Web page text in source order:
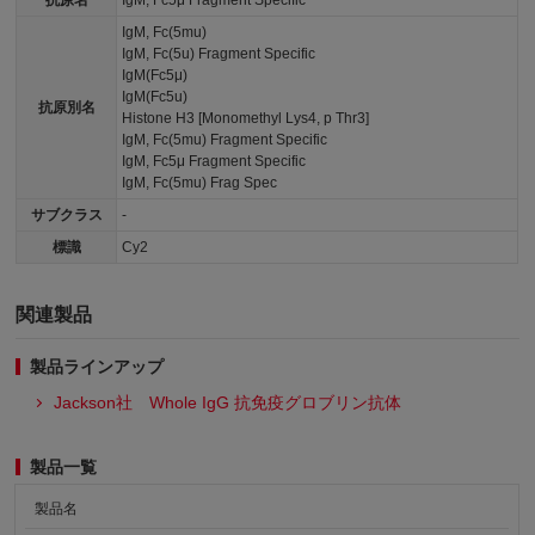
抗原別名
IgM, Fc(5mu)
IgM, Fc(5u) Fragment Specific
IgM(Fc5μ)
IgM(Fc5u)
Histone H3 [Monomethyl Lys4, p Thr3]
IgM, Fc(5mu) Fragment Specific
IgM, Fc5μ Fragment Specific
IgM, Fc(5mu) Frag Spec
サブクラス
-
標識
Cy2
関連製品
製品ラインアップ
Jackson社 Whole IgG 抗免疫グロブリン抗体
製品一覧
製品名